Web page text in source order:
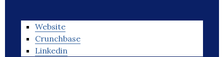
Website
Crunchbase
Linkedin